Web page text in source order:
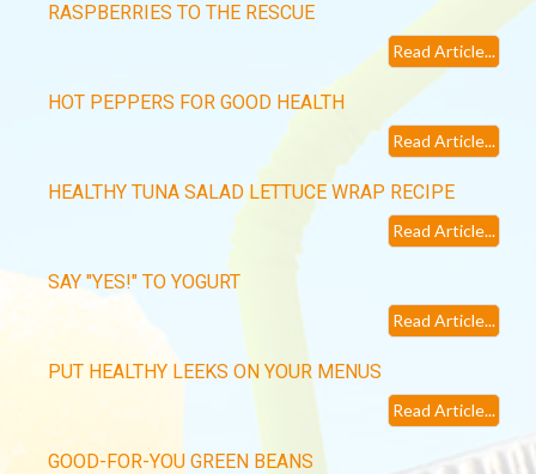
RASPBERRIES TO THE RESCUE
Read Article...
HOT PEPPERS FOR GOOD HEALTH
Read Article...
HEALTHY TUNA SALAD LETTUCE WRAP RECIPE
Read Article...
SAY "YES!" TO YOGURT
Read Article...
PUT HEALTHY LEEKS ON YOUR MENUS
Read Article...
GOOD-FOR-YOU GREEN BEANS